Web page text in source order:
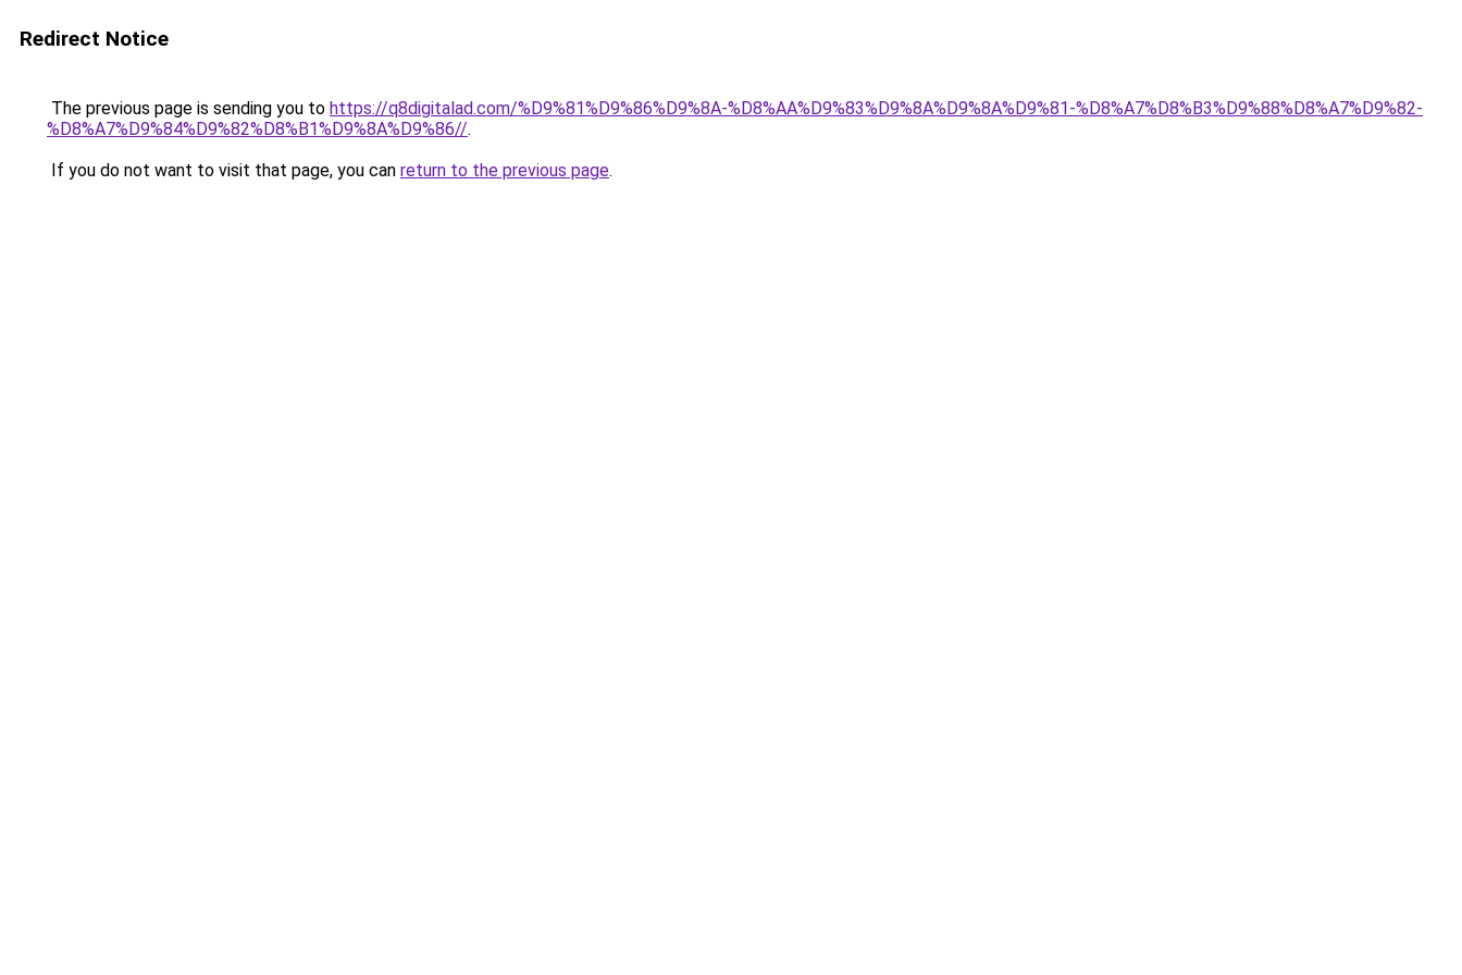
Redirect Notice
The previous page is sending you to https://q8digitalad.com/%D9%81%D9%86%D9%8A-%D8%AA%D9%83%D9%8A%D9%8A%D9%81-%D8%A7%D8%B3%D9%88%D8%A7%D9%82-
%D8%A7%D9%84%D9%82%D8%B1%D9%8A%D9%86//.
If you do not want to visit that page, you can return to the previous page.